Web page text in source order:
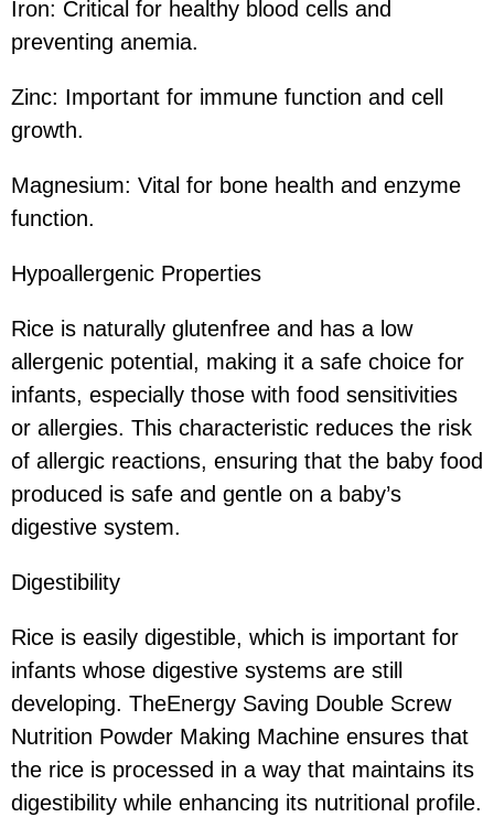
Iron: Critical for healthy blood cells and
preventing anemia.
Zinc: Important for immune function and cell
growth.
Magnesium: Vital for bone health and enzyme
function.
Hypoallergenic Properties
Rice is naturally glutenfree and has a low
allergenic potential, making it a safe choice for
infants, especially those with food sensitivities
or allergies. This characteristic reduces the risk
of allergic reactions, ensuring that the baby food
produced is safe and gentle on a baby’s
digestive system.
Digestibility
Rice is easily digestible, which is important for
infants whose digestive systems are still
developing. TheEnergy Saving Double Screw
Nutrition Powder Making Machine ensures that
the rice is processed in a way that maintains its
digestibility while enhancing its nutritional profile.